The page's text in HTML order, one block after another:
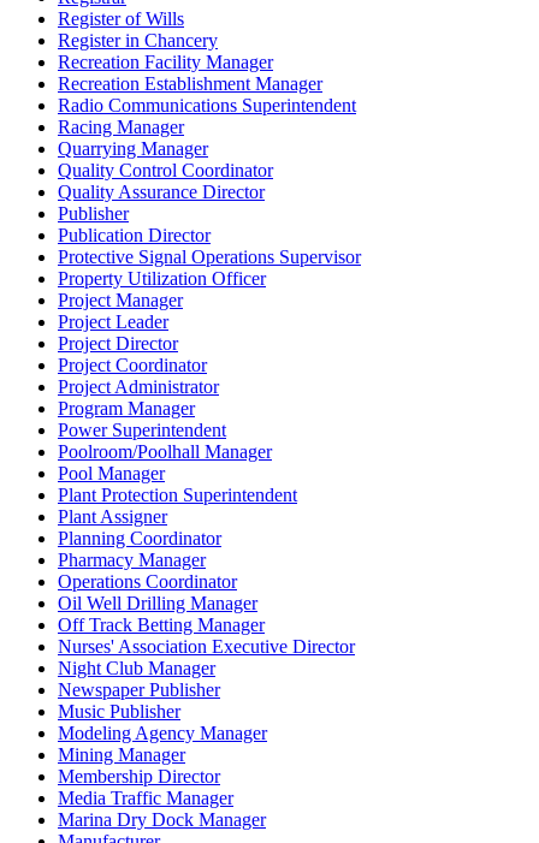
Register of Wills
Register in Chancery
Recreation Facility Manager
Recreation Establishment Manager
Radio Communications Superintendent
Racing Manager
Quarrying Manager
Quality Control Coordinator
Quality Assurance Director
Publisher
Publication Director
Protective Signal Operations Supervisor
Property Utilization Officer
Project Manager
Project Leader
Project Director
Project Coordinator
Project Administrator
Program Manager
Power Superintendent
Poolroom/Poolhall Manager
Pool Manager
Plant Protection Superintendent
Plant Assigner
Planning Coordinator
Pharmacy Manager
Operations Coordinator
Oil Well Drilling Manager
Off Track Betting Manager
Nurses' Association Executive Director
Night Club Manager
Newspaper Publisher
Music Publisher
Modeling Agency Manager
Mining Manager
Membership Director
Media Traffic Manager
Marina Dry Dock Manager